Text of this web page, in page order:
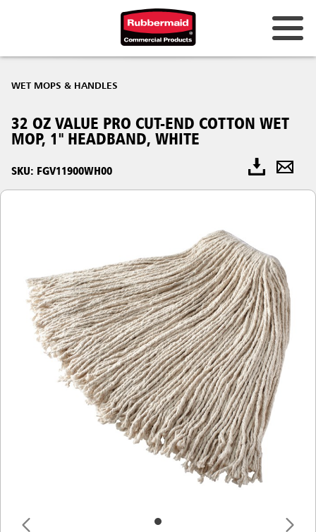
WET MOPS & HANDLES
32 OZ VALUE PRO CUT-END COTTON WET
MOP, 1" HEADBAND, WHITE
SKU: FGV11900WH00